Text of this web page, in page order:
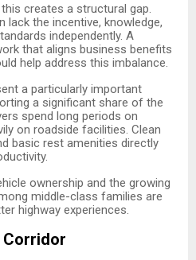
creates a structural gap.
lack the incentive, knowledge,
independently. A
that aligns business benefits
help address this imbalance.
a particularly important
a significant share of the
spend long periods on
on roadside facilities. Clean
basic rest amenities directly
ownership and the growing
middle-class families are
highway experiences.
Corridor